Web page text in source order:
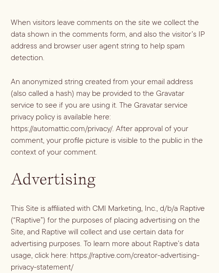
Dirty Margatini
Whiskey
Wine
Guides
When visitors leave comments on the site we collect the
data shown in the comments form, and also the visitor’s IP
address and browser user agent string to help spam
detection.
An anonymized string created from your email address
(also called a hash) may be provided to the Gravatar
service to see if you are using it. The Gravatar service
privacy policy is available here:
https://automattic.com/privacy/. After approval of your
comment, your profile picture is visible to the public in the
context of your comment.
Advertising
This Site is affiliated with CMI Marketing, Inc., d/b/a Raptive
(“Raptive”) for the purposes of placing advertising on the
Site, and Raptive will collect and use certain data for
advertising purposes. To learn more about Raptive’s data
usage, click here: https://raptive.com/creator-advertising-
privacy-statement/